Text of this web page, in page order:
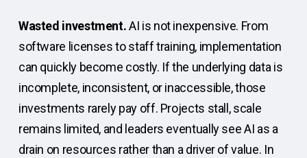
Wasted investment.AI is not inexpensive. From
software licenses to staff training, implementation
can quickly become costly. If the underlying data is
incomplete, inconsistent, or inaccessible, those
investments rarely pay off. Projects stall, scale
remains limited, and leaders eventually see AI as a
drain on resources rather than a driver of value. In